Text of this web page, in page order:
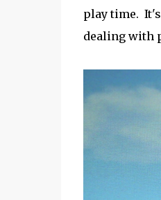
play time.
dealing with